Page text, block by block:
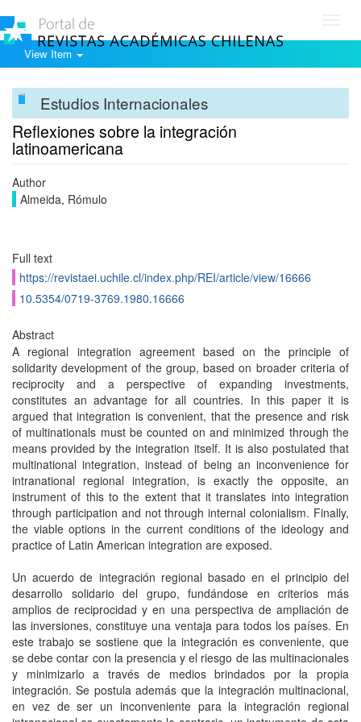
View Item
Estudios Internacionales
Reflexiones sobre la integración
latinoamericana
Author
Almeida, Rómulo
Full text
https://revistaei.uchile.cl/index.php/REI/article/view/16666
10.5354/0719-3769.1980.16666
Abstract
A regional integration agreement based on the principle of
solidarity development of the group, based on broader criteria of
reciprocity and a perspective of expanding investments,
constitutes an advantage for all countries. In this paper it is
argued that integration is convenient, that the presence and risk
of multinationals must be counted on and minimized through the
means provided by the integration itself. It is also postulated that
multinational integration, instead of being an inconvenience for
intranational regional integration, is exactly the opposite, an
instrument of this to the extent that it translates into integration
through participation and not through internal colonialism. Finally,
the viable options in the current conditions of the ideology and
practice of Latin American integration are exposed.
Un acuerdo de integración regional basado en el principio del
desarrollo solidario del grupo, fundándose en criterios más
amplios de reciprocidad y en una perspectiva de ampliación de
las inversiones, constituye una ventaja para todos los países. En
este trabajo se sostiene que la integración es conveniente, que
se debe contar con la presencia y el riesgo de las multinacionales
y minimizarlo a través de medios brindados por la propia
integración. Se postula además que la integración multinacional,
en vez de ser un inconveniente para la integración regional